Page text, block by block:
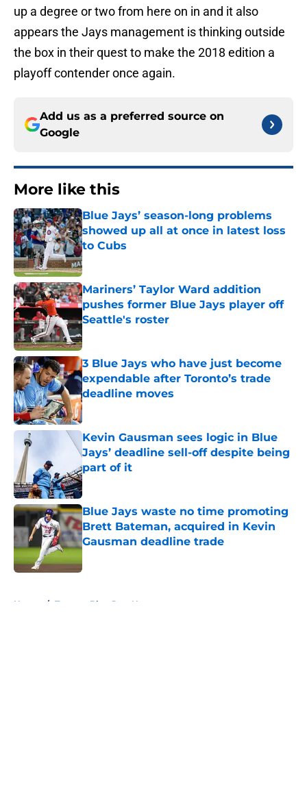
up a degree or two from here on in and it also
appears the Jays management is thinking outside
the box in their quest to make the 2018 edition a
playoff contender once again.
Add us as a preferred source on
Google
More like this
Blue Jays’ season-long problems
showed up all at once in latest loss
to Cubs
Published by on Invalid Date
Mariners’ Taylor Ward addition
pushes former Blue Jays player off
Seattle's roster
Published by on Invalid Date
3 Blue Jays who have just become
expendable after Toronto’s trade
deadline moves
Published by on Invalid Date
Kevin Gausman sees logic in Blue
Jays’ deadline sell-off despite being
part of it
Published by on Invalid Date
Blue Jays waste no time promoting
Brett Bateman, acquired in Kevin
Gausman deadline trade
Home / Toronto Blue Jays News